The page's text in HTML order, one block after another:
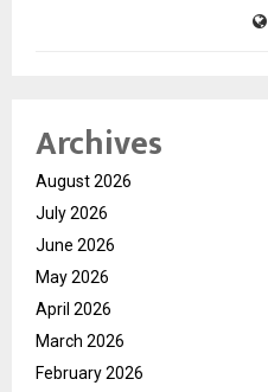
Archives
August 2026
July 2026
June 2026
May 2026
April 2026
March 2026
February 2026